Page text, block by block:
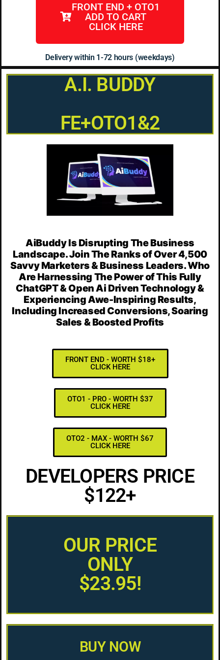
FRONT END + OTO1
ADD TO CART
CLICK HERE
Delivery within 1-72 hours (weekdays)
A.I. BUDDY
FE+OTO1&2
AiBuddy Is Disrupting The Business
Landscape. Join The Ranks of Over 4,500
Savvy Marketers & Business Leaders. Who
Are Harnessing The Power of This Fully
ChatGPT & Open Ai Driven Technology &
Experiencing Awe-Inspiring Results,
Including Increased Conversions, Soaring
Sales & Boosted Profits
FRONT END - WORTH $18+
CLICK HERE
OTO1 - PRO - WORTH $37
CLICK HERE
OTO2 - MAX - WORTH $67
CLICK HERE
DEVELOPERS PRICE
$122+
OUR PRICE
ONLY
$23.95!
BUY NOW